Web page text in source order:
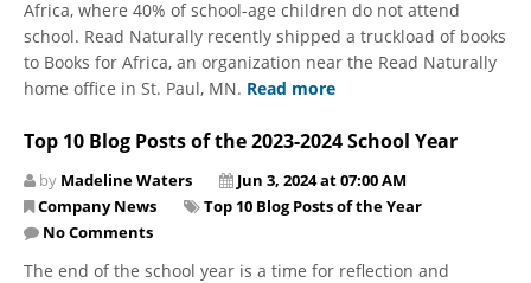
Africa, where 40% of school-age children do not attend
school. Read Naturally recently shipped a truckload of books
to Books for Africa, an organization near the Read Naturally
home office in St. Paul, MN. Read more
Top 10 Blog Posts of the 2023-2024 School Year
by Madeline Waters
Jun 3, 2024 at 07:00 AM
Company News
Top 10 Blog Posts of the Year
No Comments
The end of the school year is a time for reflection and